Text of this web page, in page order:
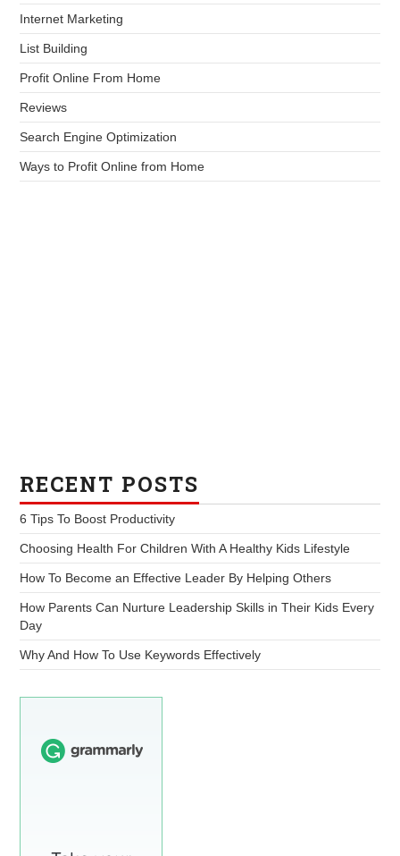
Internet Marketing
List Building
Profit Online From Home
Reviews
Search Engine Optimization
Ways to Profit Online from Home
RECENT POSTS
6 Tips To Boost Productivity
Choosing Health For Children With A Healthy Kids Lifestyle
How To Become an Effective Leader By Helping Others
How Parents Can Nurture Leadership Skills in Their Kids Every
Day
Why And How To Use Keywords Effectively